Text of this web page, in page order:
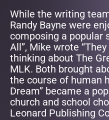
While the writing
Randy Bayne were
composing a popular
All”, Mike wrote
thinking about The
MLK. Both brought
the course of human
Dream” became a
church and school
Leonard Publishing